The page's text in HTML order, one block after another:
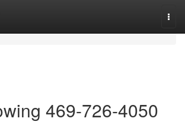
469-726-4050